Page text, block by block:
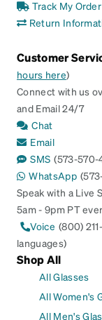
Track My Order
Return
Customer
hours here)
Connect with us
and Email 24/7
Chat
Email
SMS (573-570-
WhatsApp
Speak with a Live
5am - 9pm PT
Voice (800)
languages)
Shop All
All Glasses
All Women's
All Men's